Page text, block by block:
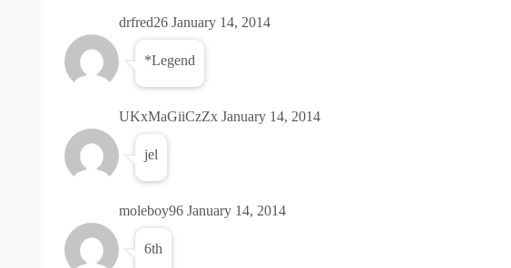
drfred26 January 14, 2014
*Legend
UKxMaGiiCzZx January 14, 2014
jel
moleboy96 January 14, 2014
6th